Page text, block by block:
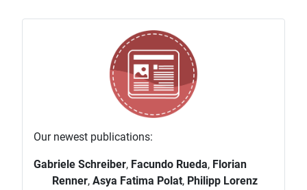
Our newest publications:
Gabriele Schreiber, Facundo Rueda, Florian
Renner, Asya Fatima Polat, Philipp Lorenz